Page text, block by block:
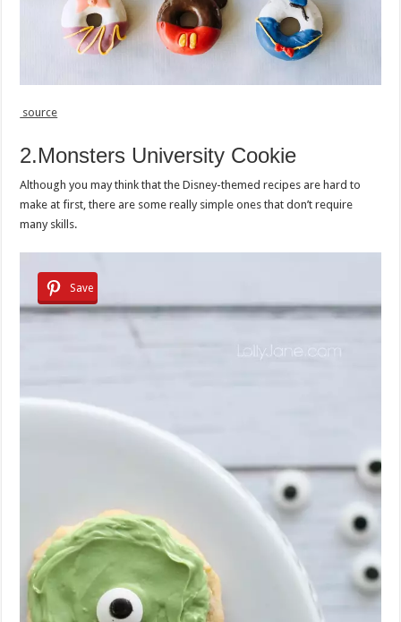
source
2.Monsters University Cookie
Although you may think that the Disney-themed recipes are hard to
make at first, there are some really simple ones that don’t require
many skills.
Save